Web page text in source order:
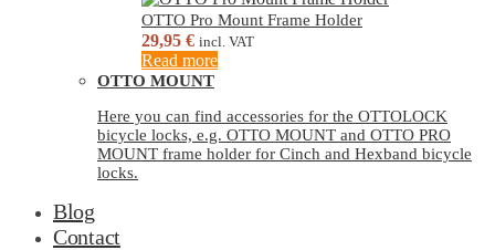
OTTO Pro Mount Frame Holder
29,95 € incl. VAT
Read more
OTTO MOUNT
Here you can find accessories for the OTTOLOCK
bicycle locks, e.g. OTTO MOUNT and OTTO PRO
MOUNT frame holder for Cinch and Hexband bicycle
locks.
Blog
Contact